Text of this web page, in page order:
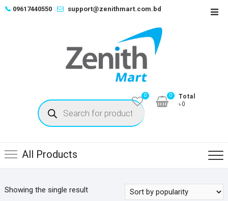
Skip📞 09617440550 support@zenithmart.com.bd
Products
search
0
Total
৳0
0
All Products
Showing the single result